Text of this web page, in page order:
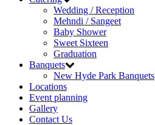
Wedding / Reception
Mehndi / Sangeet
Baby Shower
Sweet Sixteen
Graduation
Banquets
New Hyde Park Banquets
Locations
Event planning
Gallery
Contact Us